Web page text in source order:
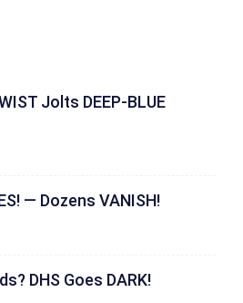
Jolts DEEP-BLUE
— Dozens VANISH!
DHS Goes DARK!